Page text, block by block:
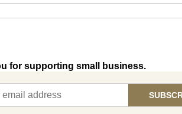
for supporting small business.